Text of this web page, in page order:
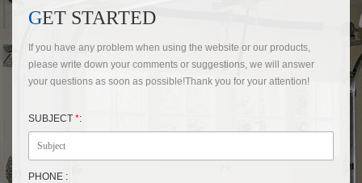
GET STARTED
If you have any problem when using the website or our products,
please write down your comments or suggestions, we will answer
your questions as soon as possible!Thank you for your attention!
SUBJECT *:
PHONE :